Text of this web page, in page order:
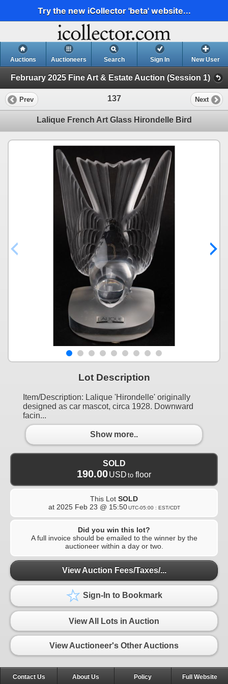
Try the new iCollector 'beta' website...
Auctions Auctioneers Search Sign In New User
February 2025 Fine Art & Estate Auction (Session 1)
Prev 137 Next
Lalique French Art Glass Hirondelle Bird
Lot Description
Item/Description: Lalique 'Hirondelle' originally
designed as car mascot, circa 1928. Downward
facin...
Show more..
SOLD
190.00USD to floor
This Lot SOLD
at 2025 Feb 23 @ 15:50 UTC-05:00 : EST/CDT
Did you win this lot?
A full invoice should be emailed to the winner by the
auctioneer within a day or two.
View Auction Fees/Taxes/...
Sign-In to Bookmark
View All Lots in Auction
View Auctioneer's Other Auctions
Contact Us About Us Policy Full Website